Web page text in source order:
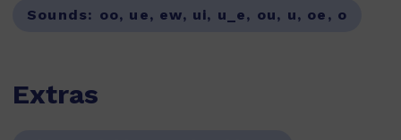
Sounds: oo, ue, ew, ui, u_e, ou, u, oe, o
Extras